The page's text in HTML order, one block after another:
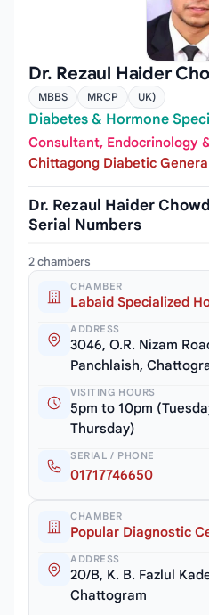
Dr. Rezaul Haider
MBBS MRCP UK)
Diabetes & Hormone
Consultant, Endocrinology
Chittagong Diabetic
Dr. Rezaul Haider
Serial Numbers
2 chambers
CHAMBER
Labaid Specialized
ADDRESS
3046, O.R. Nizam
Panchlaish,
VISITING HOURS
5pm to 10pm
Thursday)
SERIAL / PHONE
01717746650
CHAMBER
Popular Diagnostic
ADDRESS
20/B, K. B. Fazlul
Chattogram